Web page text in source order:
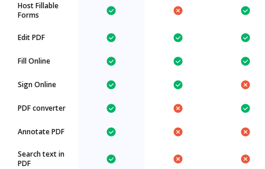
Host Fillable
Forms
Edit PDF
Fill Online
Sign Online
PDF converter
Annotate PDF
Search text in
PDF